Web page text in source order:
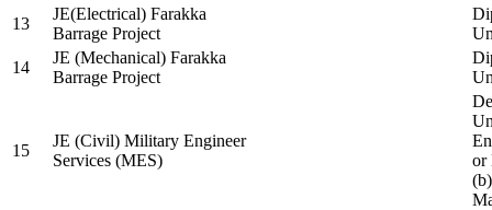
13
JE(Electrical) Farakka
Barrage Project
14
JE (Mechanical) Farakka
Barrage Project
15
JE (Civil) Military Engineer
Services (MES)
or